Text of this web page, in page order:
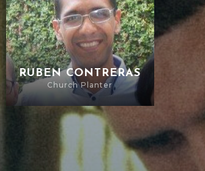
RUBEN CONTRERAS
Church Planter